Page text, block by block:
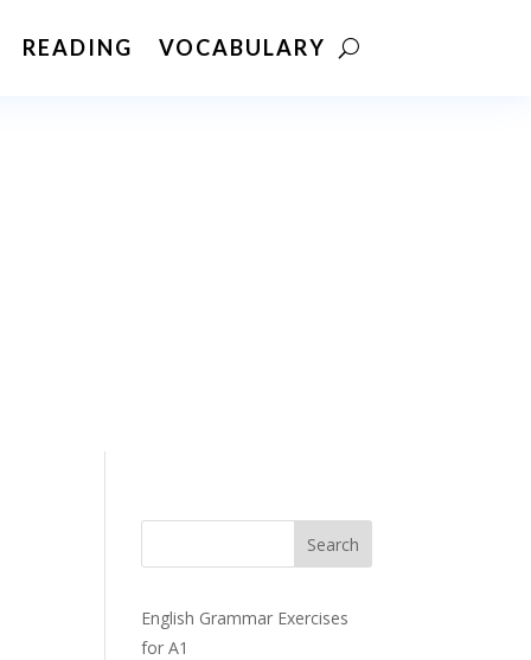
READING VOCABULARY
Search
English Grammar Exercises
for A1